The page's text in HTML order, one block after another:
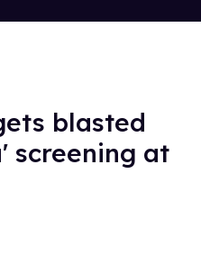
blasted
screening at